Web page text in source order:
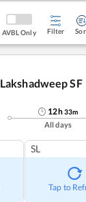
AVBL Only Filter
SF
12h33m
All days
SL
Tap to